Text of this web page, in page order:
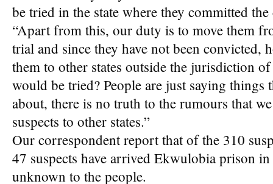
be tried in the state where they committed
“Apart from this, our duty is to move them
trial and since they have not been convicted,
them to other states outside the jurisdiction
would be tried? People are just saying
about, there is no truth to the rumours that
suspects to other states.”
Our correspondent report that of the 310
47 suspects have arrived Ekwulobia prison
unknown to the people.